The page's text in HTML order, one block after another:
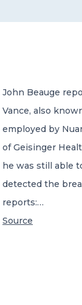
A global
services firms
John Beauge
Vance, also
employed by
of Geisinger
he was still able
detected the
reports:…
Source